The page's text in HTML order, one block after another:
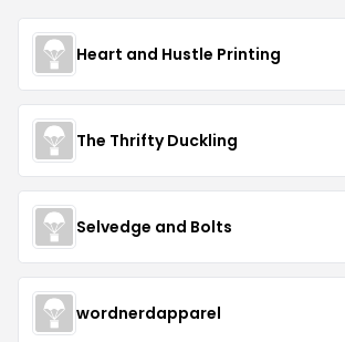
Heart and Hustle Printing
The Thrifty Duckling
Selvedge and Bolts
wordnerdapparel